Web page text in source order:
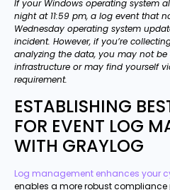
If your Windows operating system
night at 11:59 pm, a log event that
Wednesday operating system
incident. However, if you’re
analyzing the data, you may not
infrastructure or may find yourself
requirement.
ESTABLISHING
FOR EVENT LOG
WITH GRAYLOG
Log management enhances your
enables a more robust